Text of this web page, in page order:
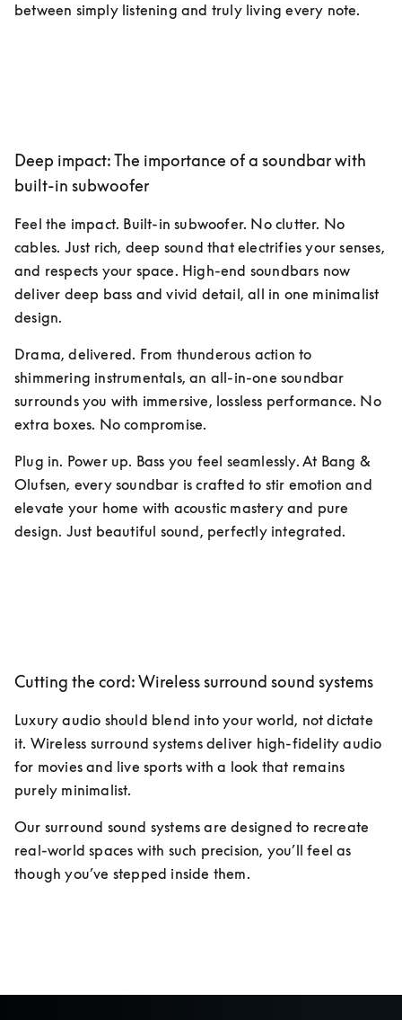
between simply listening and truly living every note.
Deep impact: The importance of a soundbar with
built-in subwoofer
Feel the impact. Built-in subwoofer. No clutter. No
cables. Just rich, deep sound that electrifies your senses,
and respects your space. High-end soundbars now
deliver deep bass and vivid detail, all in one minimalist
design.
Drama, delivered. From thunderous action to
shimmering instrumentals, an all-in-one soundbar
surrounds you with immersive, lossless performance. No
extra boxes. No compromise.
Plug in. Power up. Bass you feel seamlessly. At Bang &
Olufsen, every soundbar is crafted to stir emotion and
elevate your home with acoustic mastery and pure
design. Just beautiful sound, perfectly integrated.
Cutting the cord: Wireless surround sound systems
Luxury audio should blend into your world, not dictate
it. Wireless surround systems deliver high-fidelity audio
for movies and live sports with a look that remains
purely minimalist.
Our surround sound systems are designed to recreate
real-world spaces with such precision, you’ll feel as
though you’ve stepped inside them.